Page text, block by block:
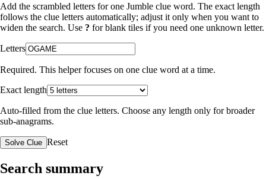
Add the scrambled letters for one Jumble clue word. The exact length
follows the clue letters automatically; adjust it only when you want to
widen the search. Use ? for blank tiles if you need one unknown letter.
Letters
Required. This helper focuses on one clue word at a time.
Exact length
Auto-filled from the clue letters. Choose any length only for broader
sub-anagrams.
Solve Clue Reset
Search summary